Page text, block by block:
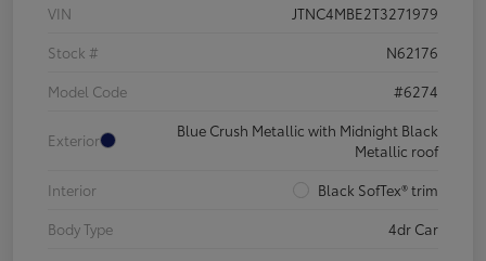
VIN
JTNC4MBE2T3271979
Stock #
N62176
Model Code
#6274
Exterior
Blue Crush Metallic with Midnight Black
Metallic roof
Interior
Black SofTex® trim
Body Type
4dr Car